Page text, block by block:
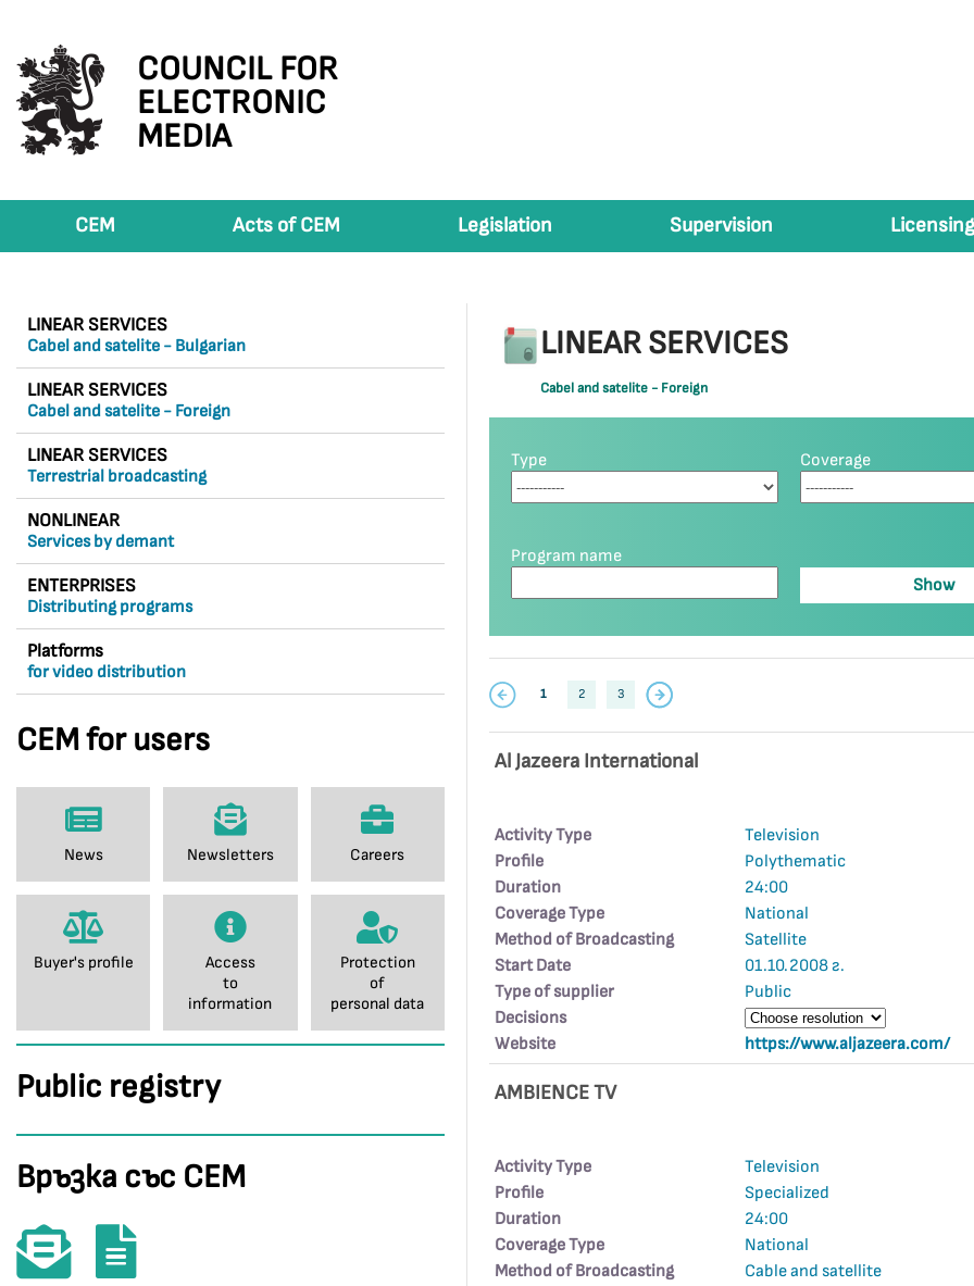
COUNCIL FOR
ELECTRONIC
MEDIA
CEM Acts of CEM Legislation Supervision
LINEAR SERVICES
Cabel and satelite - Bulgarian
LINEAR SERVICES
Cabel and satelite - Foreign
LINEAR SERVICES
Terrestrial broadcasting
NONLINEAR
Services by demant
ENTERPRISES
Distributing programs
Platforms
for video distribution
CEM for users
News Newsletters Careers
Buyer's profile
Access
to
information
Protection
of
personal data
Public registry
Връзка със СЕМ
LINEAR SERVICES
Cabel and satelite - Foreign
Type Coverage
Program name
1 2 3
Al Jazeera International
Activity Type
Television
Profile
Polythematic
Duration
24:00
Coverage Type
National
Method of Broadcasting
Satellite
Start Date
01.10.2008 г.
Type of supplier
Public
Decisions
Website
https://www.aljazeera.com/
AMBIENCE TV
Activity Type
Television
Profile
Specialized
Duration
24:00
Coverage Type
National
Method of Broadcasting
Cable and satellite